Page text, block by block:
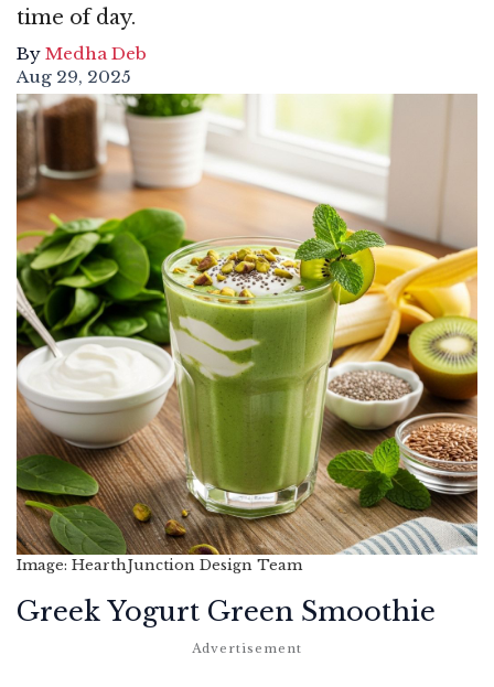
time of day.
By Medha Deb
Aug 29, 2025
Image: HearthJunction Design Team
Greek Yogurt Green Smoothie